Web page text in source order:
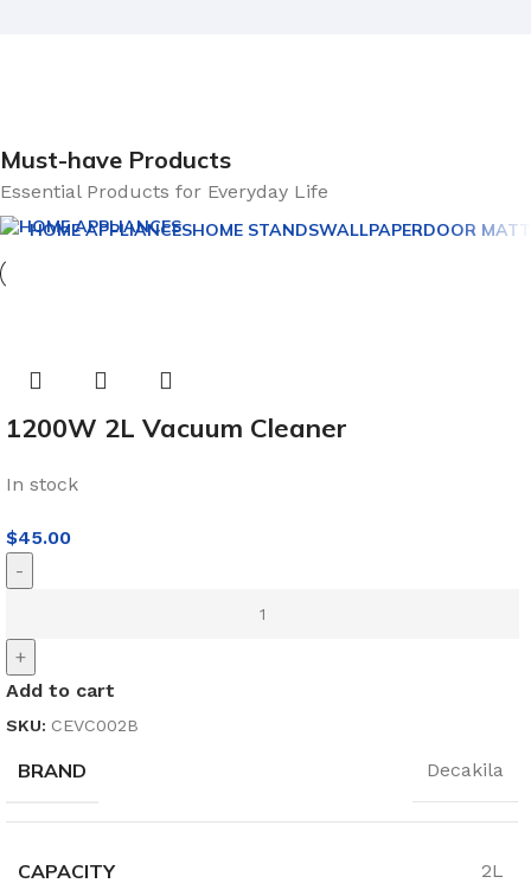
Must-have Products
Essential Products for Everyday Life
HOME APPLIANCESHOME STANDSWALLPAPERDOOR
1200W 2L Vacuum Cleaner
In stock
$45.00
-
+
Add to cart
SKU: CEVC002B
BRAND Decakila
CAPACITY 2L